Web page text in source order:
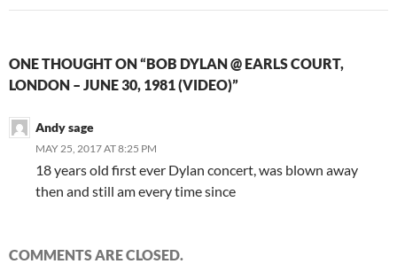
ONE THOUGHT ON “BOB DYLAN @ EARLS COURT,
LONDON – JUNE 30, 1981 (VIDEO)”
Andy sage
MAY 25, 2017 AT 8:25 PM
18 years old first ever Dylan concert, was blown away
then and still am every time since
COMMENTS ARE CLOSED.